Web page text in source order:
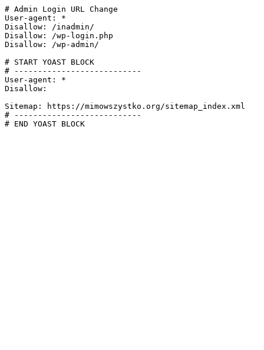
# Admin Login URL Change
User-agent: *
Disallow: /inadmin/
Disallow: /wp-login.php
Disallow: /wp-admin/
# START YOAST BLOCK
# ---------------------------
User-agent: *
Disallow:
Sitemap: https://mimowszystko.org/sitemap_index.xml
# ---------------------------
# END YOAST BLOCK